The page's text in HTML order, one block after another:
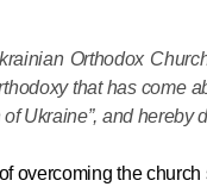
Orthodox
that has come
Ukraine”, and hereby
overcoming the